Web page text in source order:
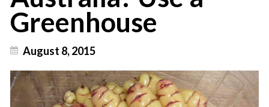
Greenhouse
August 8, 2015